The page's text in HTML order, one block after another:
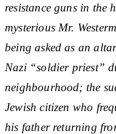
resistance guns in the
mysterious Mr.
being asked as an
Nazi “soldier priest”
neighbourhood; the
Jewish citizen who
his father returning